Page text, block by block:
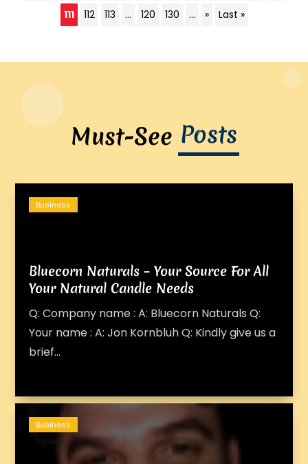
111 112 113 ... 120 130 ... » Last »
Must-See Posts
Bluecorn Naturals – Your Source For All
Your Natural Candle Needs
Q: Company name : A: Bluecorn Naturals Q:
Your name : A: Jon Kornbluh Q: Kindly give us a
brief...
Business
Business